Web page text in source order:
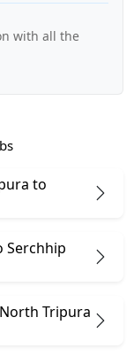
with all the
to
Serchhip
Tripura